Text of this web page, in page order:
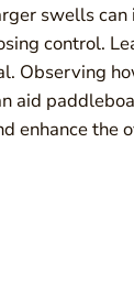
swells can
control.
Observing
aid
enhance the